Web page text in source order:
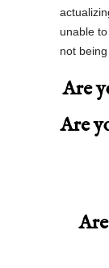
unable
not
Are
Are